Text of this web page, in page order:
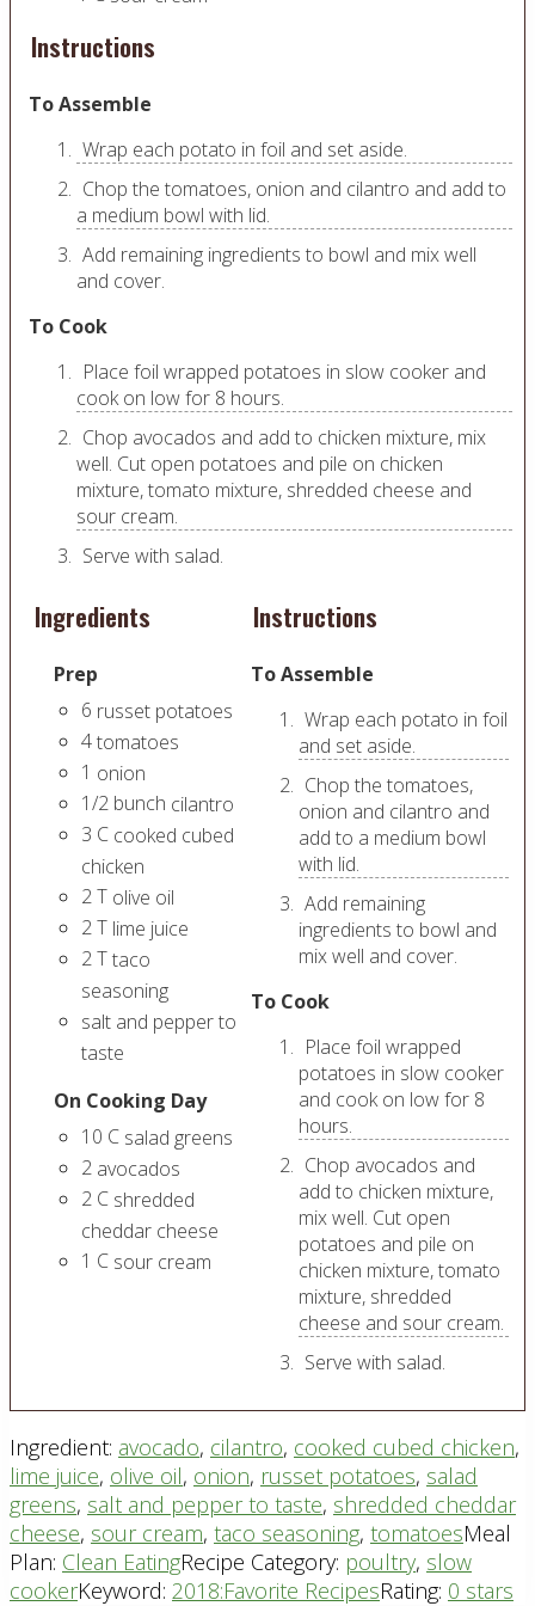
Instructions
To Assemble
Wrap each potato in foil and set aside.
Chop the tomatoes, onion and cilantro and add to
a medium bowl with lid.
Add remaining ingredients to bowl and mix well
and cover.
To Cook
Place foil wrapped potatoes in slow cooker and
cook on low for 8 hours.
Chop avocados and add to chicken mixture, mix
well. Cut open potatoes and pile on chicken
mixture, tomato mixture, shredded cheese and
sour cream.
Serve with salad.
Ingredients
Prep
6 russet potatoes
4tomatoes
1 onion
1/2 bunch cilantro
3 C cooked cubed
chicken
2T olive oil
2T lime juice
2Ttaco
seasoning
salt and pepper to
taste
On Cooking Day
10 C salad greens
2 avocados
2 C shredded
cheddar cheese
1 C sour cream
Instructions
To Assemble
Wrap each potato in foil
and set aside.
Chop the tomatoes,
onion and cilantro and
add to a medium bowl
with lid.
Add remaining
ingredients to bowl and
mix well and cover.
To Cook
Place foil wrapped
potatoes in slow cooker
and cook on low for 8
hours.
Chop avocados and
add to chicken mixture,
mix well. Cut open
potatoes and pile on
chicken mixture, tomato
mixture, shredded
cheese and sour cream.
Serve with salad.
Ingredient: avocado, cilantro, cooked cubed chicken,
lime juice, olive oil, onion, russet potatoes, salad
greens, salt and pepper to taste, shredded cheddar
cheese, sour cream, taco seasoning, tomatoesMeal
Plan: Clean EatingRecipe Category: poultry, slow
cookerKeyword: 2018:Favorite RecipesRating: 0 stars